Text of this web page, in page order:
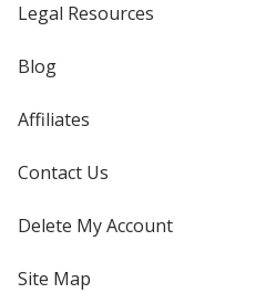
Legal Resources
Blog
Affiliates
Contact Us
Delete My Account
Site Map